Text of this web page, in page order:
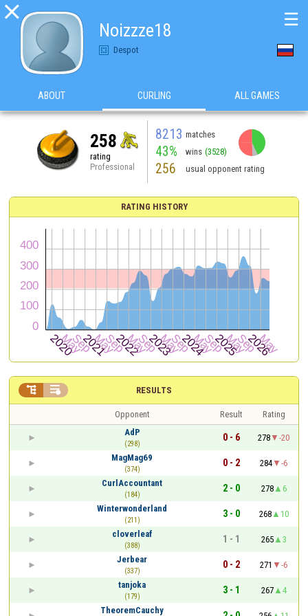

Noizzze18
Despot
☰
ABOUT CURLING ALL GAMES
258
rating
Professional
8213 matches
43% wins (3528)
256 usual opponent rating
RATING HISTORY
RESULTS
 
Opponent Result
Rating
AdP
(298)
0 - 6 278
-20
MagMag69
(374)
0 - 2 284
-6
CurlAccountant
(184)
2 - 0 278
6
Winterwonderland
(211)
3 - 0 268
10
cloverleaf
(388)
1 - 1 265
3
Jerbear
(337)
0 - 2 271
-6
tanjoka
(179)
3 - 1 267
4
TheoremCauchy